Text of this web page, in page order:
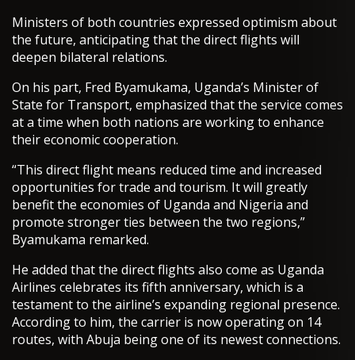
Ministers of both countries expressed optimism about
the future, anticipating that the direct flights will
deepen bilateral relations.
On his part, Fred Byamukama, Uganda’s Minister of
State for Transport, emphasized that the service comes
at a time when both nations are working to enhance
their economic cooperation.
“This direct flight means reduced time and increased
opportunities for trade and tourism. It will greatly
benefit the economies of Uganda and Nigeria and
promote stronger ties between the two regions,”
Byamukama remarked.
He added that the direct flights also come as Uganda
Airlines celebrates its fifth anniversary, which is a
testament to the airline’s expanding regional presence.
According to him, the carrier is now operating on 14
routes, with Abuja being one of its newest connections.